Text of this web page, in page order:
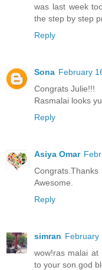
was last week
the step by step
Reply
Sona February
Congrats Julie!!!
Rasmalai looks
Reply
Asiya Omar
Awesome.
Reply
simran February
wow!ras malai at
to your son.god